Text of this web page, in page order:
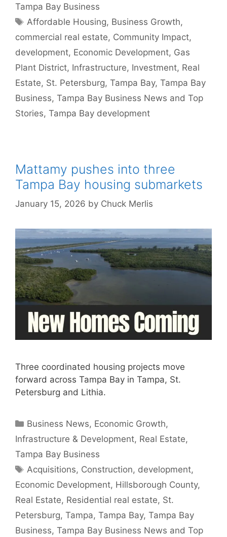
Tampa Bay Business
Tags
Affordable Housing, Business Growth,
commercial real estate, Community Impact,
development, Economic Development, Gas
Plant District, Infrastructure, Investment, Real
Estate, St. Petersburg, Tampa Bay, Tampa Bay
Business, Tampa Bay Business News and Top
Stories, Tampa Bay development
Mattamy pushes into three
Tampa Bay housing submarkets
January 15, 2026 by Chuck Merlis
Three coordinated housing projects move
forward across Tampa Bay in Tampa, St.
Petersburg and Lithia.
Categories
Business News, Economic Growth,
Infrastructure & Development, Real Estate,
Tampa Bay Business
Tags
Acquisitions, Construction, development,
Economic Development, Hillsborough County,
Real Estate, Residential real estate, St.
Petersburg, Tampa, Tampa Bay, Tampa Bay
Business, Tampa Bay Business News and Top